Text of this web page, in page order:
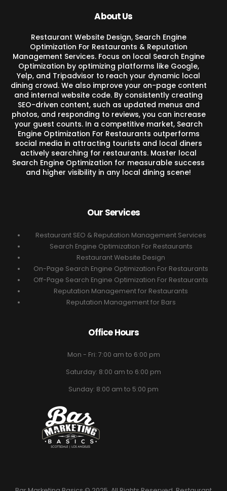
About Us
Restaurant Website Design, Search Engine
Optimization For Restaurants & Reputation
Management Services. Focus on local Search Engine
Optimization by optimizing platforms like Google,
Yelp, and Tripadvisor to reach your dynamic local
dining crowd. We also improve your on-page content
and internal website code. By consistently creating
SEO-driven content, such as updated menus and
photos, and responding to reviews, you can increase
your guest counts. In a competitive market, Search
Engine Optimization For Restaurants outperforms
social media in attracting tourists and local diners
actively searching for restaurants. Master local
Search Engine Optimization for measurable success
and higher visibility in any local dining scene!
Our Services
Restaurant SEO & Reputation Management Services
Search Engine Optimization For Restaurants
Restaurant Website Design
On-Page Search Engine Optimization For Restaurants
Off-Page Search Engine Optimization For Restaurants
Reputation Management for Restaurants
Reputation Management for Bars
Office Hours
Mon - Fri: 7:00 am to 6:00 pm
Saturday: 8:00 am to 6:00 pm
Sunday: 8:00 am to 5:00 pm